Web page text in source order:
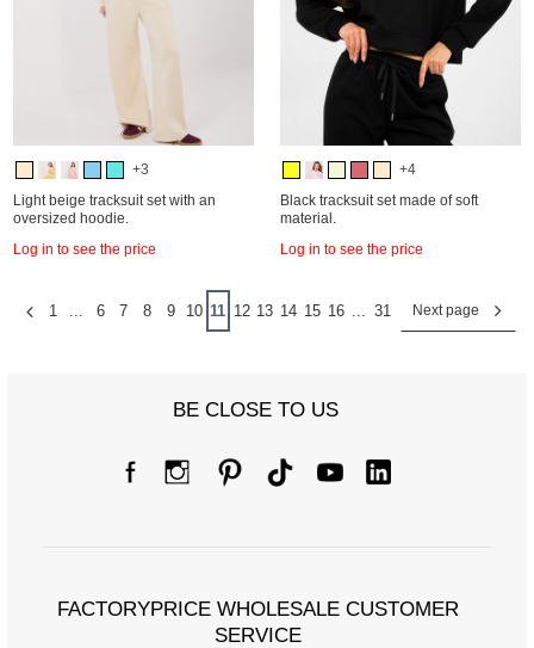
+3
Light beige tracksuit set with an
oversized hoodie.
Log in to see the price
+4
Black tracksuit set made of soft
material.
Log in to see the price
1 6 7 8 9 10 11 12 13 14 15 16 31 Next page
BE CLOSE TO US
FACTORYPRICE WHOLESALE CUSTOMER
SERVICE